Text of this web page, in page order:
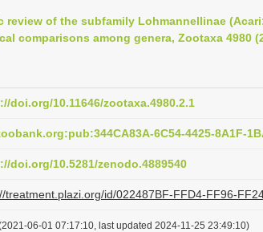
review of the subfamily Lohmannellinae
comparisons among genera, Zootaxa 4980
doi.org/10.11646/zootaxa.4980.2.1
6C54-4425-8A1F-
doi.org/10.5281/zenodo.4889540
treatment.plazi.org/id/022487BF-FFD4-FF96-
06-01 07:17:10, last updated 2024-11-25 23:49:10)